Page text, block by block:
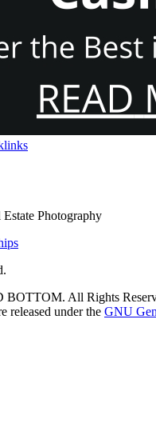
Photography
BOTTOM. All Rights
released under the GNU